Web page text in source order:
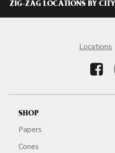
ZIG-ZAG LOCATIONS BY CITY
Locations
SHOP
Papers
Cones